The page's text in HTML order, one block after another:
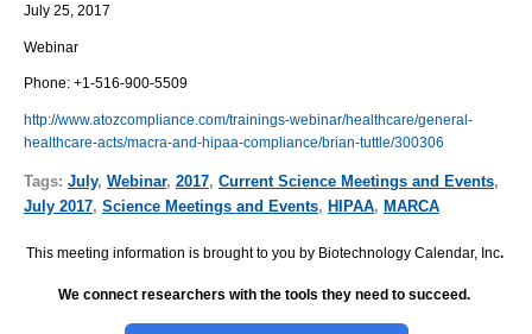
July 25, 2017
Webinar
Phone: +1-516-900-5509
http://www.atozcompliance.com/trainings-webinar/healthcare/general-
healthcare-acts/macra-and-hipaa-compliance/brian-tuttle/300306
Tags: July, Webinar, 2017, Current Science Meetings and Events,
July 2017, Science Meetings and Events, HIPAA, MARCA
This meeting information is brought to you by Biotechnology Calendar, Inc.
We connect researchers with the tools they need to succeed.